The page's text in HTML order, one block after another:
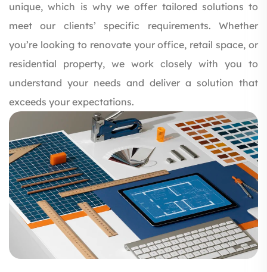
unique, which is why we offer tailored solutions to
meet our clients’ specific requirements. Whether
you’re looking to renovate your office, retail space, or
residential property, we work closely with you to
understand your needs and deliver a solution that
exceeds your expectations.